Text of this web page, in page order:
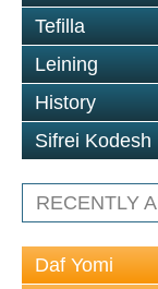
Tefilla
Leining
History
Sifrei Kodesh
RECENTLY
Daf Yomi